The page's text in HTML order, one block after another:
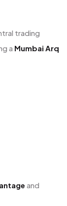
trading
a Mumbai Arq
and